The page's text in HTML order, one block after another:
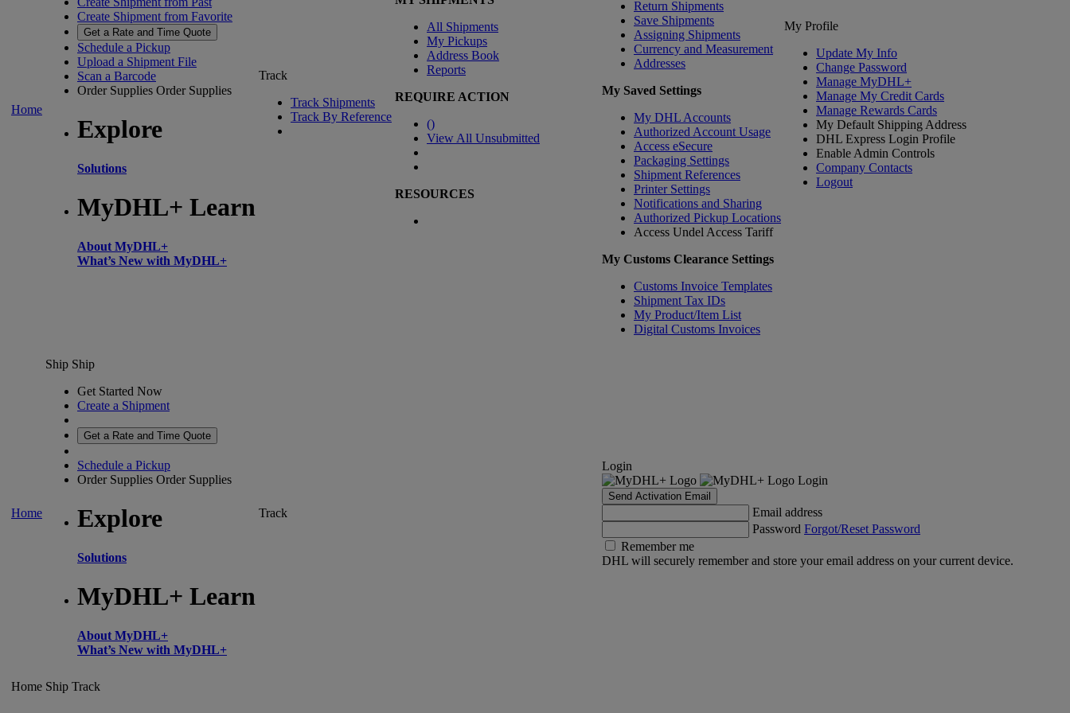
Home
Create Shipment from Favorite
Get a Rate and Time Quote
Schedule a Pickup
Upload a Shipment File
Scan a Barcode
Order Supplies Order Supplies
Explore
Solutions
MyDHL+ Learn
About MyDHL+
What’s New with MyDHL+
Track
Track Shipments
Track By Reference
All Shipments
My Pickups
Address Book
Reports
REQUIRE ACTION
()
View All Unsubmitted
RESOURCES
Return Shipments
Save Shipments
Assigning Shipments
Currency and Measurement
Addresses
My Saved Settings
My DHL Accounts
Authorized Account Usage
Access eSecure
Packaging Settings
Shipment References
Printer Settings
Notifications and Sharing
Authorized Pickup Locations
Access Undel Access Tariff
My Customs Clearance Settings
Customs Invoice Templates
Shipment Tax IDs
My Product/Item List
Digital Customs Invoices
My Profile
Update My Info
Change Password
Manage MyDHL+
Manage My Credit Cards
Manage Rewards Cards
My Default Shipping Address
DHL Express Login Profile
Enable Admin Controls
Company Contacts
Logout
Home
Ship Ship
Get Started Now
Create a Shipment
Get a Rate and Time Quote
Schedule a Pickup
Order Supplies Order Supplies
Explore
Solutions
MyDHL+ Learn
About MyDHL+
What’s New with MyDHL+
Track
Login
Login
Send Activation Email
Email address
Password Forgot/Reset Password
Remember me
DHL will securely remember and store your email address on your current device.
Home Ship Track